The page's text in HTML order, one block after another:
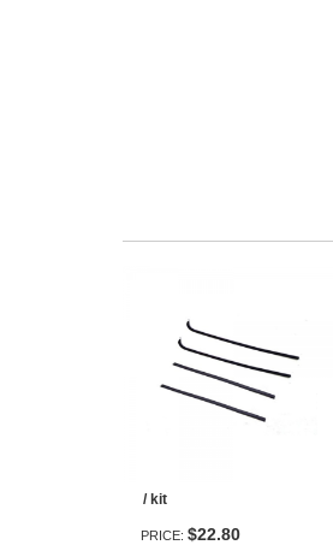
/ kit
PRICE: $22.80